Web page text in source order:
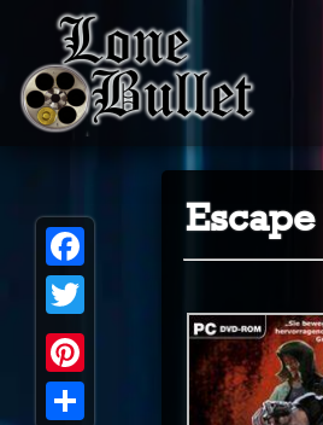
Facebook
Twitter
Pinterest